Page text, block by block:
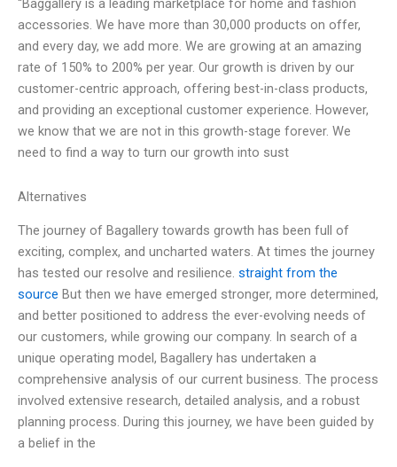
“Baggallery is a leading marketplace for home and fashion
accessories. We have more than 30,000 products on offer,
and every day, we add more. We are growing at an amazing
rate of 150% to 200% per year. Our growth is driven by our
customer-centric approach, offering best-in-class products,
and providing an exceptional customer experience. However,
we know that we are not in this growth-stage forever. We
need to find a way to turn our growth into sust
Alternatives
The journey of Bagallery towards growth has been full of
exciting, complex, and uncharted waters. At times the journey
has tested our resolve and resilience. straight from the
source But then we have emerged stronger, more determined,
and better positioned to address the ever-evolving needs of
our customers, while growing our company. In search of a
unique operating model, Bagallery has undertaken a
comprehensive analysis of our current business. The process
involved extensive research, detailed analysis, and a robust
planning process. During this journey, we have been guided by
a belief in the